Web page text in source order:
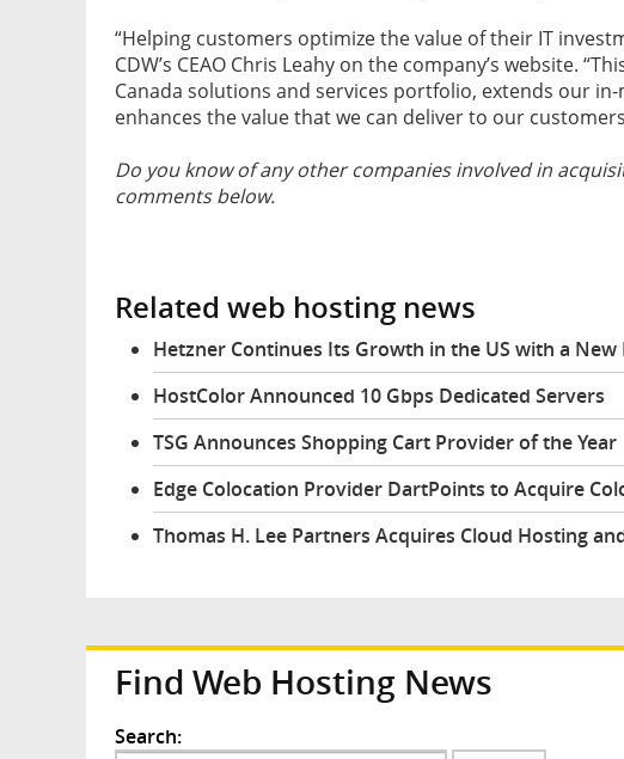
“Helping customers optimize the value of their IT
CDW’s CEAO Chris Leahy on the company’s website.
Canada solutions and services portfolio, extends our
enhances the value that we can deliver to our
Do you know of any other companies involved in
comments below.
Related web hosting news
Hetzner Continues Its Growth in the US with a New
HostColor Announced 10 Gbps Dedicated Servers
TSG Announces Shopping Cart Provider of the Year
Edge Colocation Provider DartPoints to Acquire
Thomas H. Lee Partners Acquires Cloud Hosting
Find Web Hosting News
Search: